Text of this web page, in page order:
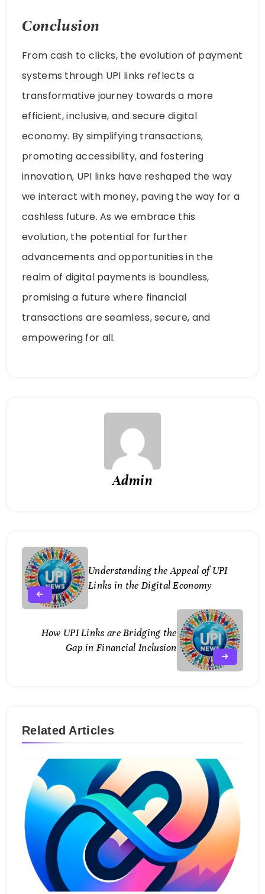
Conclusion
From cash to clicks, the evolution of payment
systems through UPI links reflects a
transformative journey towards a more
efficient, inclusive, and secure digital
economy. By simplifying transactions,
promoting accessibility, and fostering
innovation, UPI links have reshaped the way
we interact with money, paving the way for a
cashless future. As we embrace this
evolution, the potential for further
advancements and opportunities in the
realm of digital payments is boundless,
promising a future where financial
transactions are seamless, secure, and
empowering for all.
Admin
Understanding the Appeal of UPI
Links in the Digital Economy
How UPI Links are Bridging the
Gap in Financial Inclusion
Related Articles